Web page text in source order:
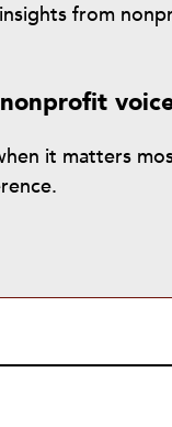
from
it matters